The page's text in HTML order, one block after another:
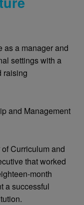
as a manager and
settings with a
raising
and Management
Curriculum and
that worked
month
a successful